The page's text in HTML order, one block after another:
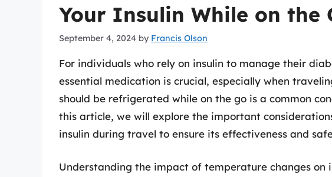
Your Insulin While on the
September 4, 2024 by Francis Olson
For individuals who rely on insulin to manage their
essential medication is crucial, especially when
should be refrigerated while on the go is a common
this article, we will explore the important
insulin during travel to ensure its effectiveness and
Understanding the impact of temperature changes on